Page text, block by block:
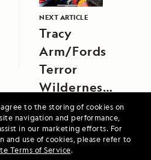
to the storing of cookies on
navigation and performance,
in our marketing efforts. For
and use of cookies, please refer to
Terms of Service.
NEXT ARTICLE
Tracy
Arm/Fords
Terror
Wilderness
Area/South
Sawyer
Glacier,